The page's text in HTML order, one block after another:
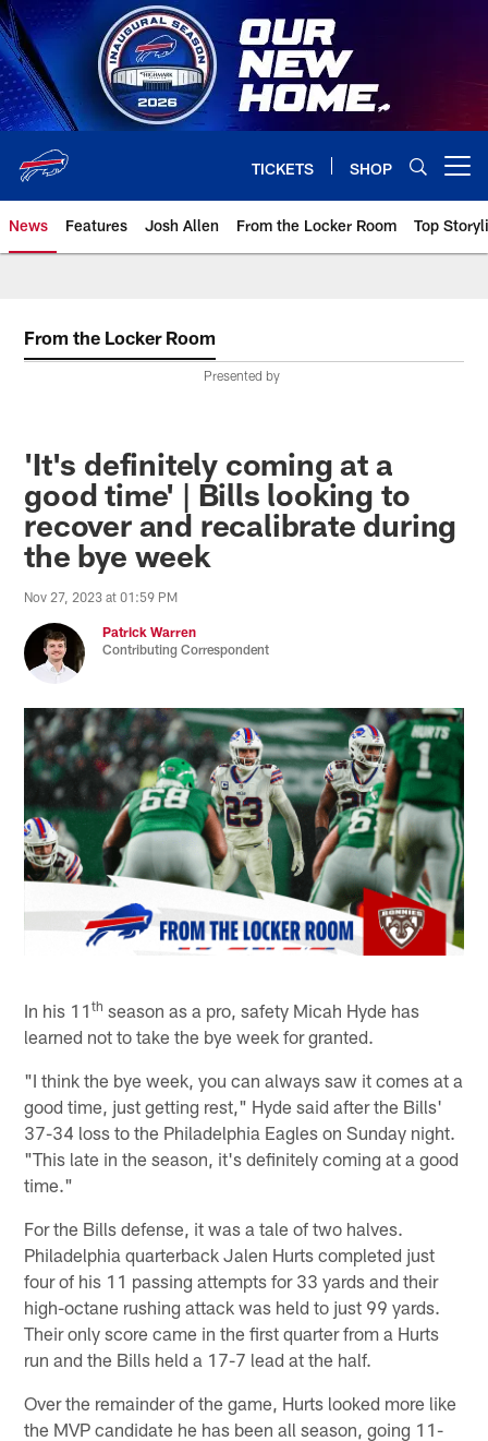
Skip
to
main
content
TICKETS SHOP
News Features Josh Allen From the Locker Room Top
From the Locker Room
Presented by
'It's definitely coming at a
good time' | Bills looking to
recover and recalibrate during
the bye week
Nov 27, 2023 at 01:59 PM
Patrick Warren
Contributing Correspondent
In his 11th season as a pro, safety Micah Hyde has
learned not to take the bye week for granted.
"I think the bye week, you can always saw it comes at a
good time, just getting rest," Hyde said after the Bills'
37-34 loss to the Philadelphia Eagles on Sunday night.
"This late in the season, it's definitely coming at a good
time."
For the Bills defense, it was a tale of two halves.
Philadelphia quarterback Jalen Hurts completed just
four of his 11 passing attempts for 33 yards and their
high-octane rushing attack was held to just 99 yards.
Their only score came in the first quarter from a Hurts
run and the Bills held a 17-7 lead at the half.
Over the remainder of the game, Hurts looked more like
the MVP candidate he has been all season, going 11-